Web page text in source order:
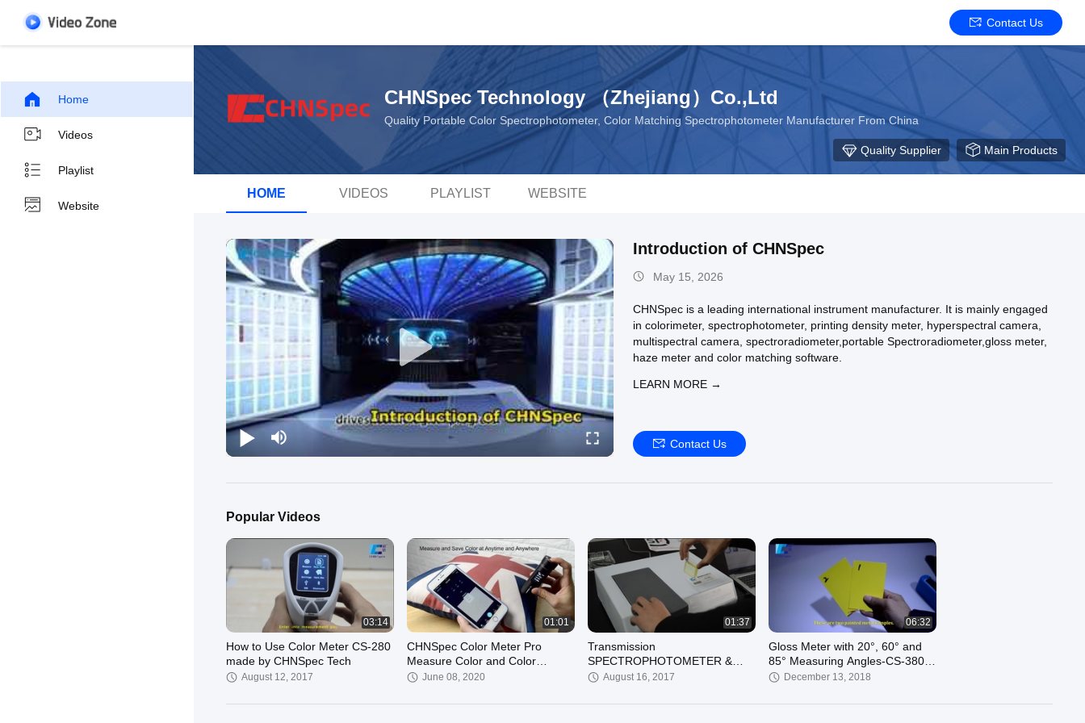
Contact Us
Home
Videos
Playlist
Website
CHNSpec Technology （Zhejiang）Co.,Ltd
Quality Portable Color Spectrophotometer, Color Matching Spectrophotometer Manufacturer From China
Quality Supplier Main Products
HOME VIDEOS PLAYLIST WEBSITE
Introduction of CHNSpec
May 15, 2026
CHNSpec is a leading international instrument manufacturer. It is mainly engaged
in colorimeter, spectrophotometer, printing density meter, hyperspectral camera,
multispectral camera, spectroradiometer,portable Spectroradiometer,gloss meter,
haze meter and color matching software.
LEARN MORE →
Contact Us
Popular Videos
03:14
How to Use Color Meter CS-280
made by CHNSpec Tech
August 12, 2017
01:01
CHNSpec Color Meter Pro
Measure Color and Color
Difference Precisely
June 08, 2020
01:37
Transmission
SPECTROPHOTOMETER &
COLOR ANALYSIS
August 16, 2017
06:32
Gloss Meter with 20°, 60° and
85° Measuring Angles-CS-380
made by CHNSpec Tech
December 13, 2018